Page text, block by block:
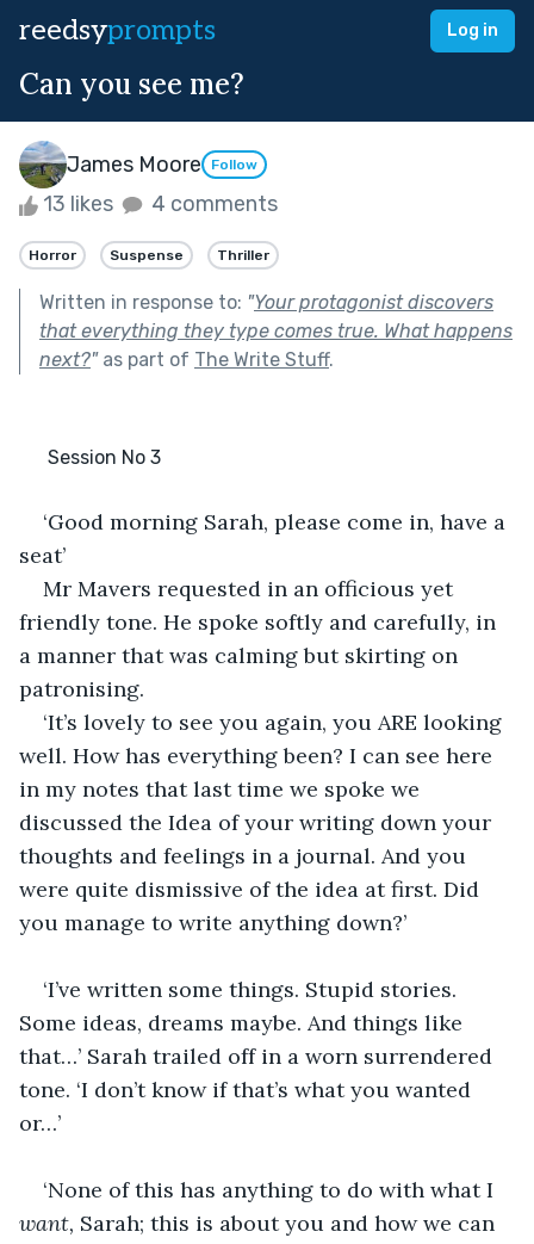
reedsyprompts Log in
Can you see me?
James Moore Follow
13 likes 4 comments
Horror Suspense Thriller
Written in response to: "Your protagonist discovers
that everything they type comes true. What happens
next?"as part of The Write Stuff.
      Session No 3
‘Good morning Sarah, please come in, have a
seat’
Mr Mavers requested in an officious yet
friendly tone. He spoke softly and carefully, in
a manner that was calming but skirting on
patronising.
‘It’s lovely to see you again, you ARE looking
well. How has everything been? I can see here
in my notes that last time we spoke we
discussed the Idea of your writing down your
thoughts and feelings in a journal. And you
were quite dismissive of the idea at first. Did
you manage to write anything down?’
‘I’ve written some things. Stupid stories.
Some ideas, dreams maybe. And things like
that…’ Sarah trailed off in a worn surrendered
tone. ‘I don’t know if that’s what you wanted
or…’
‘None of this has anything to do with what I
want, Sarah; this is about you and how we can